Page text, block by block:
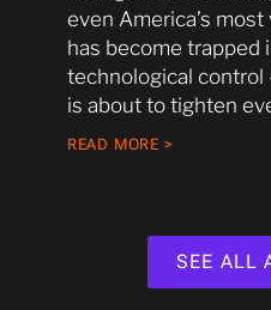
even America’s
has become trapped
technological
is about to tighten
READ MORE >
SEE ALL